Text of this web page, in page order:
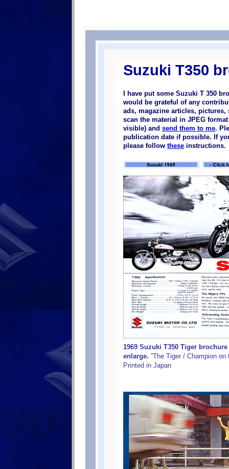
Suzuki T350
I have put some Suzuki T 350
would be grateful of any
ads, magazine articles, pictures,
scan the material in JPEG
visible) and send them to me.
publication date if possible. If
please follow these instructions.
1969 Suzuki T350 Tiger
enlarge. ”The Tiger / Champion
Printed in Japan